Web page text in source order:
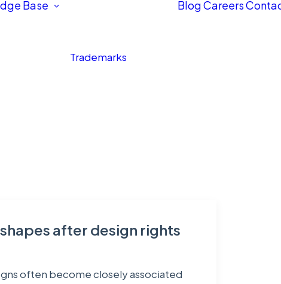
Base
Trademarks
BlogCareers
after design rights
often become closely associated